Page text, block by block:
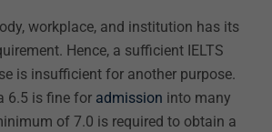
workplace, and institution has its
Hence, a sufficient IELTS
is insufficient for another purpose.
6.5 is fine for admission into many
of 7.0 is required to obtain a